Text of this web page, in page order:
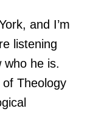
and I’m
listening
who he is.
Theology